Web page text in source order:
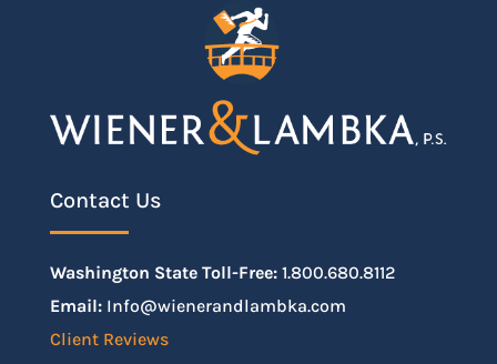
Contact Us
Washington State Toll-Free:1.800.680.8112
Email:Info@wienerandlambka.com
Client Reviews